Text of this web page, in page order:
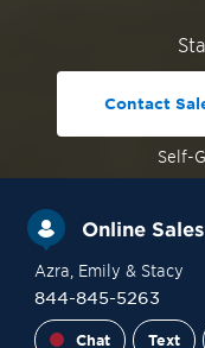
Self-
Contact
Online
Azra , Emily & Stacy
844-845-5263
Chat Text